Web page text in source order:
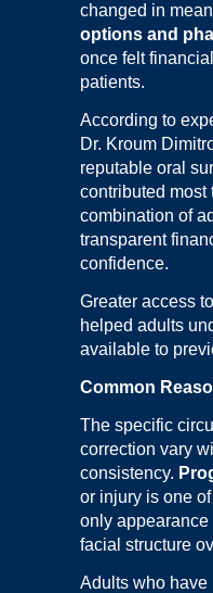
changed in
options and
once felt
patients.
According to
Dr. Kroum
reputable oral
contributed most
combination of
transparent
confidence.
Greater access
helped adults
available to
Common
The specific
correction vary
consistency.
or injury is one
only
facial structure
Adults who